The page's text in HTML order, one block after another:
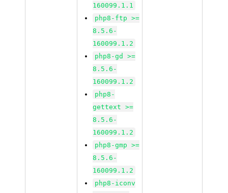
160099.1.1
php8-ftp >=
8.5.6-
160099.1.2
php8-gd >=
8.5.6-
160099.1.2
php8-
gettext >=
8.5.6-
160099.1.2
php8-gmp >=
8.5.6-
160099.1.2
php8-iconv